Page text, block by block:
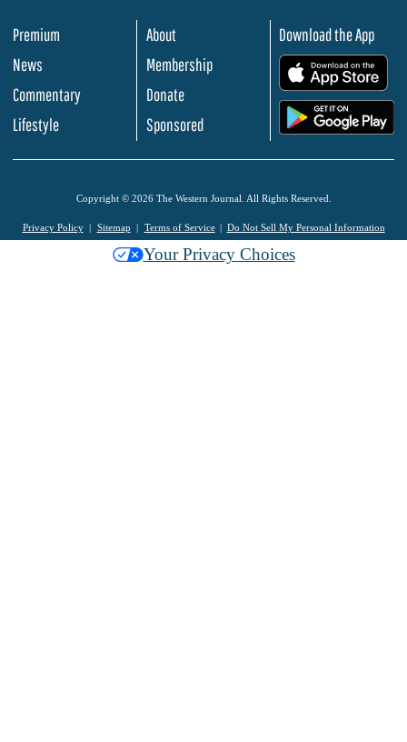
Premium
News
Commentary
Lifestyle
About
Membership
Donate
Sponsored
Download the App
Copyright © 2026 The Western Journal. All Rights Reserved.
Privacy Policy Sitemap Terms of Service Do Not Sell My Personal Information
Your Privacy Choices